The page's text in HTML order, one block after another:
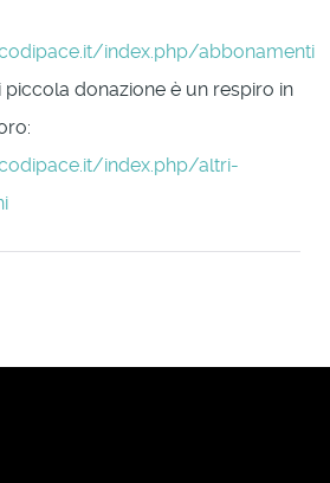
index.php/abbonamenti
piccola donazione è un respiro in
index.php/altri-